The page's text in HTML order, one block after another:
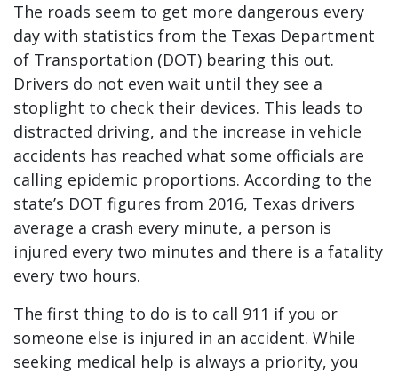
The roads seem to get more dangerous every
day with statistics from the Texas Department
of Transportation (DOT) bearing this out.
Drivers do not even wait until they see a
stoplight to check their devices. This leads to
distracted driving, and the increase in vehicle
accidents has reached what some officials are
calling epidemic proportions. According to the
state’s DOT figures from 2016, Texas drivers
average a crash every minute, a person is
injured every two minutes and there is a fatality
every two hours.
The first thing to do is to call 911 if you or
someone else is injured in an accident. While
seeking medical help is always a priority, you